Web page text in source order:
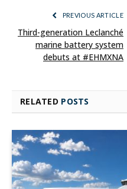
PREVIOUS ARTICLE
Third-generation Leclanché
marine battery system
debuts at #EHMXNA
RELATED POSTS